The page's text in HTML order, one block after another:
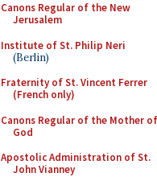
Canons Regular of the New
Jerusalem
Institute of St. Philip Neri
(Berlin)
Fraternity of St. Vincent Ferrer
(French only)
Canons Regular of the Mother of
God
Apostolic Administration of St.
John Vianney